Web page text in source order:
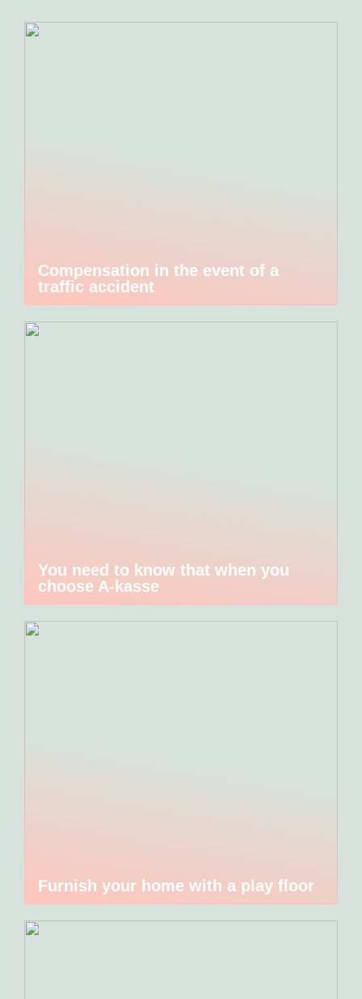
Compensation in the event of a
traffic accident
You need to know that when you
choose A-kasse
Furnish your home with a play floor